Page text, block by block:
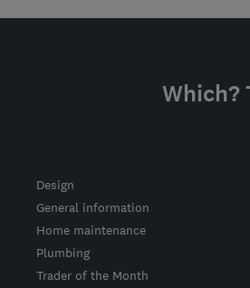
Which?
Design
General information
Home maintenance
Plumbing
Trader of the Month